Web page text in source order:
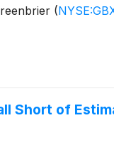
(
Short of